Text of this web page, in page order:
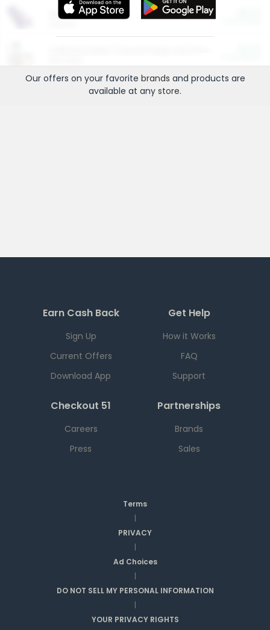
More Ways to Save
Our offers on your favorite brands and products are
available at any store.
Earn Cash Back
Sign Up
Current Offers
Download App
Get Help
How it Works
FAQ
Support
Checkout 51
Careers
Press
Partnerships
Brands
Sales
Terms
|
PRIVACY
|
Ad Choices
|
DO NOT SELL MY PERSONAL INFORMATION
|
YOUR PRIVACY RIGHTS